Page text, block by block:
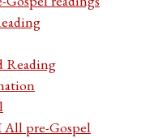
Reading
All pre-Gospel